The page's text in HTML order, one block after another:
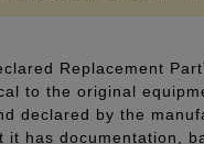
Replacement
to the original
declared by the
it has documentation,